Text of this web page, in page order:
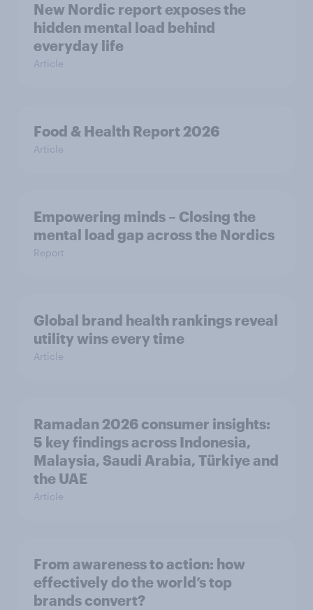
New Nordic report exposes the
hidden mental load behind
everyday life
Article
Food & Health Report 2026
Article
Empowering minds – Closing the
mental load gap across the Nordics
Report
Global brand health rankings reveal
utility wins every time
Article
Ramadan 2026 consumer insights:
5 key findings across Indonesia,
Malaysia, Saudi Arabia, Türkiye and
the UAE
Article
From awareness to action: how
effectively do the world’s top
brands convert?